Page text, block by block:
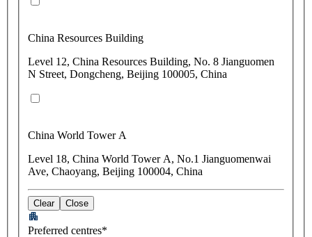
China Resources Building
Level 12, China Resources Building, No. 8 Jianguomen
N Street, Dongcheng, Beijing 100005, China
China World Tower A
Level 18, China World Tower A, No.1 Jianguomenwai
Ave, Chaoyang, Beijing 100004, China
Clear Close
Preferred centres*